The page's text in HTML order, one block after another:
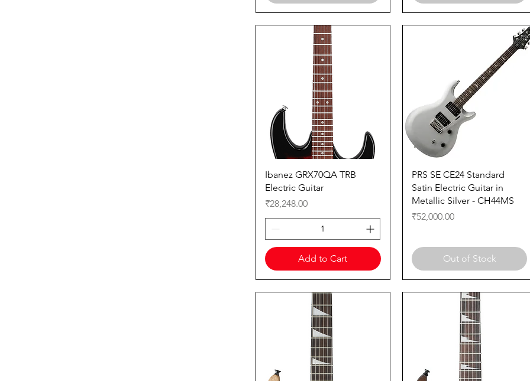
Quick View
Ibanez GRX70QA TRB
Electric Guitar
Price
₹28,248.00
Add to Cart
Quick View
PRS SE CE24 Standard
Satin Electric Guitar in
Metallic Silver - CH44MS
Price
₹52,000.00
Out of Stock